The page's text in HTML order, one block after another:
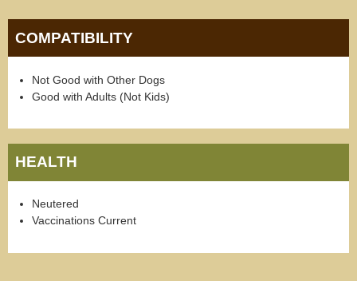
COMPATIBILITY
Not Good with Other Dogs
Good with Adults (Not Kids)
HEALTH
Neutered
Vaccinations Current